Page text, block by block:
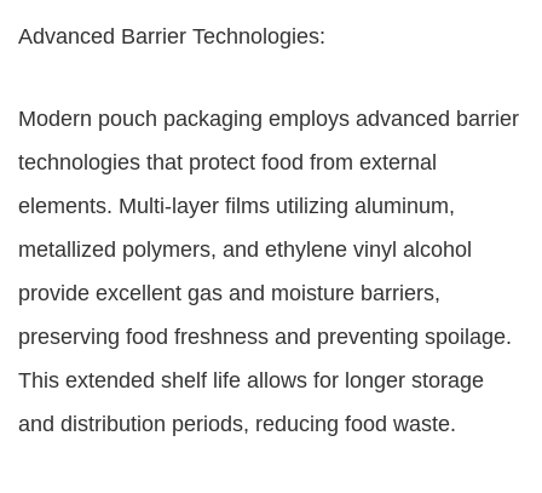
Advanced Barrier Technologies:
Modern pouch packaging employs advanced barrier
technologies that protect food from external
elements. Multi-layer films utilizing aluminum,
metallized polymers, and ethylene vinyl alcohol
provide excellent gas and moisture barriers,
preserving food freshness and preventing spoilage.
This extended shelf life allows for longer storage
and distribution periods, reducing food waste.